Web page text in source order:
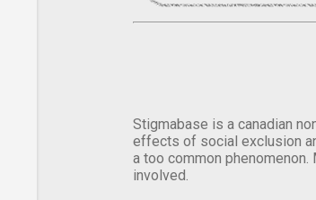
Stigmabase is a canadian
effects of social exclusion
a too common
involved.